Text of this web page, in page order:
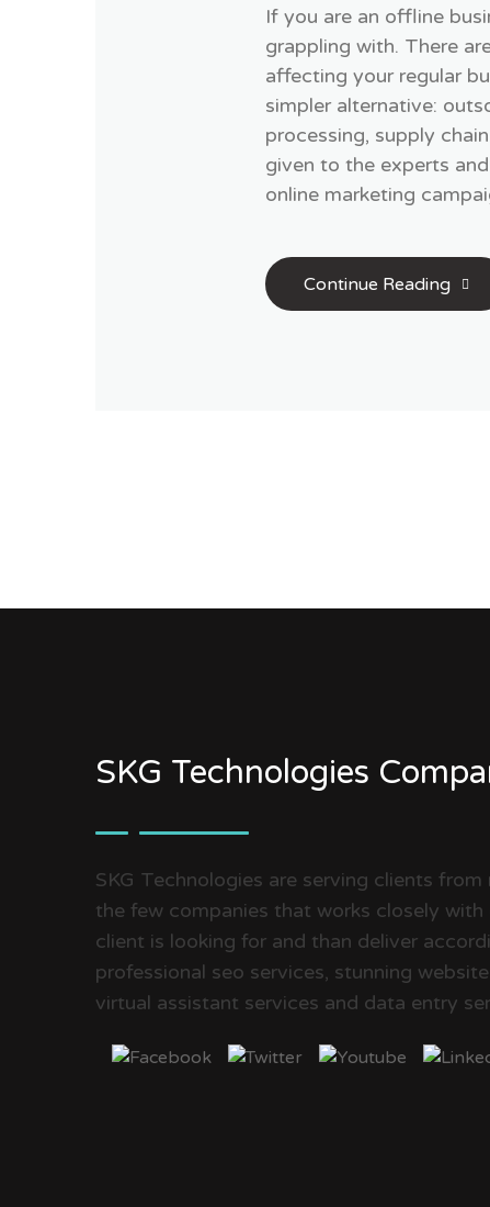
If you are an offline
grappling with. There
affecting your regular
simpler alternative:
processing, supply
given to the experts
online marketing
Continue Reading
SKG Technologies
SKG Technologies are serving clients
the few companies that works closely
client is looking for and than deliver
professional seo services, stunning
virtual assistant services and data entry